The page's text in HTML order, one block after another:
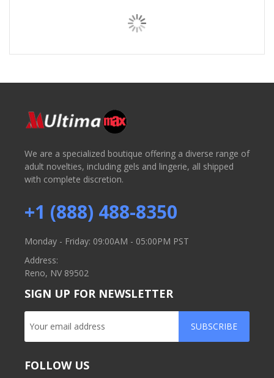
We are a specialized boutique offering a diverse range of
adult novelties, including gels and lingerie, all shipped
with complete discretion.
+1 (888) 488-8350
Monday - Friday: 09:00AM - 05:00PM PST
Address:
Reno, NV 89502
SIGN UP FOR NEWSLETTER
SUBSCRIBE
FOLLOW US